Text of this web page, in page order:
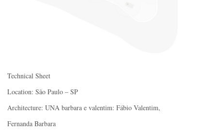
Technical Sheet
Location: São Paulo – SP
Architecture: UNA barbara e valentim: Fábio Valentim,
Fernanda Barbara